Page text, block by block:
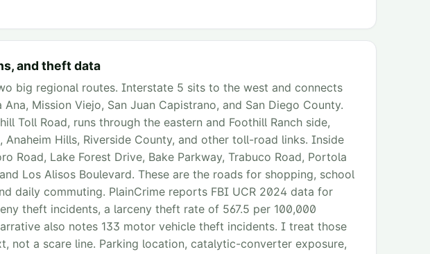
and theft data
big regional routes. Interstate 5 sits to the west and connects
Mission Viejo, San Juan Capistrano, and San Diego County.
Toll Road, runs through the eastern and Foothill Ranch side,
Hills, Riverside County, and other toll-road links. Inside
Road, Lake Forest Drive, Bake Parkway, Trabuco Road, Portola
Los Alisos Boulevard. These are the roads for shopping, school
daily commuting. PlainCrime reports FBI UCR 2024 data for
theft incidents, a larceny theft rate of 567.5 per 100,000
also notes 133 motor vehicle theft incidents. I treat those
not a scare line. Parking location, catalytic-converter exposure,